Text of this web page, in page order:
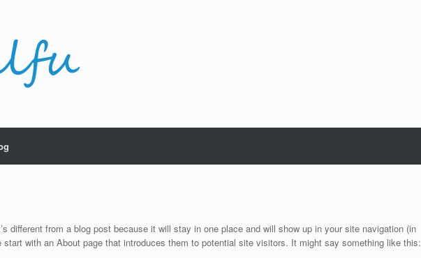
different from a blog post because it will stay in one place and will show up in your site navigation (in
start with an About page that introduces them to potential site visitors. It might say something like this: